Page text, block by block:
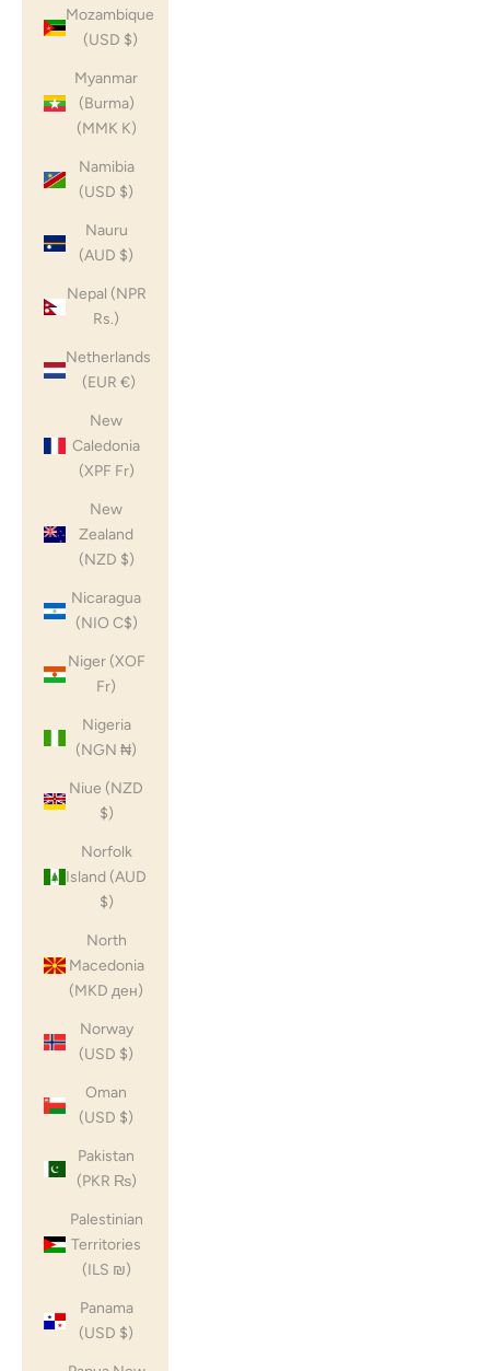
Mozambique
(USD $)
Myanmar
(Burma)
(MMK K)
Namibia
(USD $)
Nauru
(AUD $)
Nepal (NPR
Rs.)
Netherlands
(EUR €)
New
Caledonia
(XPF Fr)
New
Zealand
(NZD $)
Nicaragua
(NIO C$)
Niger (XOF
Fr)
Nigeria
(NGN ₦)
Niue (NZD
$)
Norfolk
Island (AUD
$)
North
Macedonia
(MKD ден)
Norway
(USD $)
Oman
(USD $)
Pakistan
(PKR ₨)
Palestinian
Territories
(ILS ₪)
Panama
(USD $)